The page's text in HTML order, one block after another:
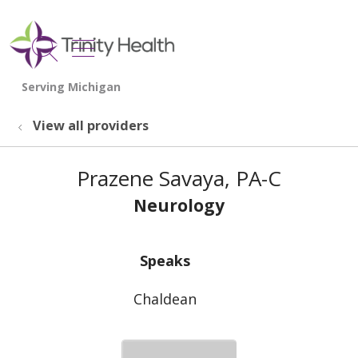
search
show off canvas menu
View all providers
Prazene Savaya, PA-C
Neurology
Speaks
Chaldean